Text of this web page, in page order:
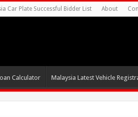
Car Plate Successful Bidder List About
Calculator Malaysia Latest Vehicle